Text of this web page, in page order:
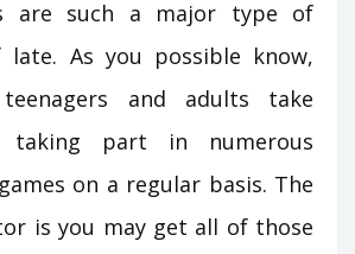
are such a major type of
late. As you possible know,
teenagers and adults take
taking part in numerous
on a regular basis. The
is you may get all of those